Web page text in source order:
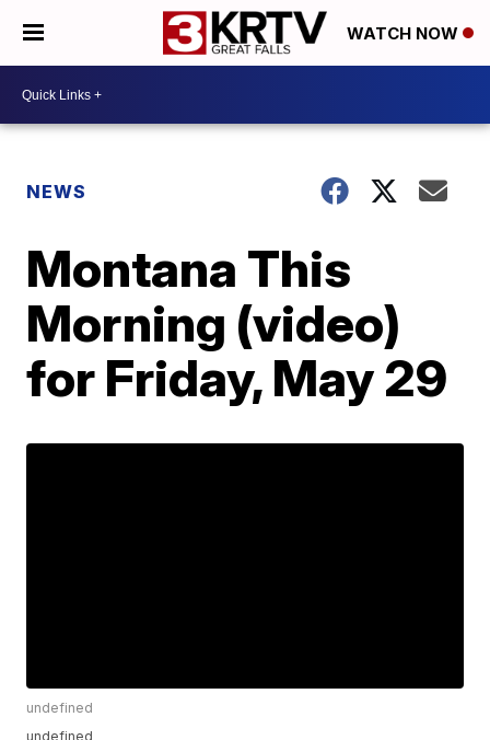
WATCH NOW
NEWS
Montana This
Morning (video)
for Friday, May 29
undefined
undefined